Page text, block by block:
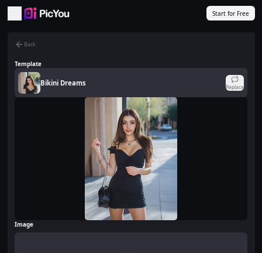
Start for Free
Back
Template
Bikini Dreams Replace
Image